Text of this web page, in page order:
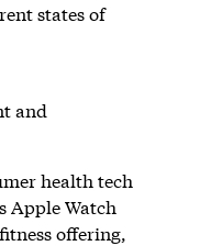
states of
and
health tech
Apple Watch
offering,